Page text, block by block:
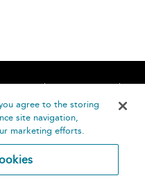
Contact Us
agree to the storing
site navigation,
marketing efforts.